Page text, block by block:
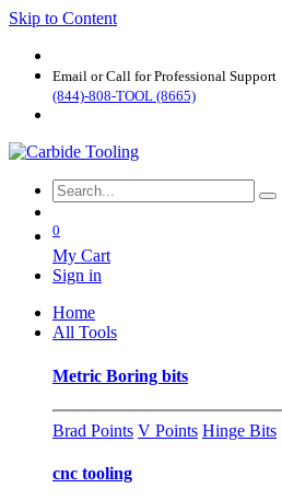
Skip to Content
Email or Call for Professional Support
(844)-808-TOOL (8665)
0
My Cart
Sign in
Home
All Tools
Metric Boring bits
Brad Points V Points Hinge Bits
cnc tooling